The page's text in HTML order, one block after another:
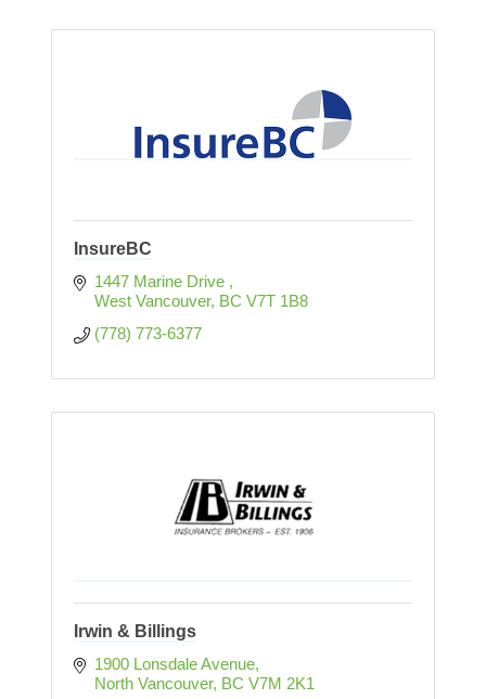
InsureBC
1447 Marine Drive
West Vancouver BC V7T 1B8
(778) 773-6377
Irwin & Billings
1900 Lonsdale Avenue
North Vancouver BC V7M 2K1